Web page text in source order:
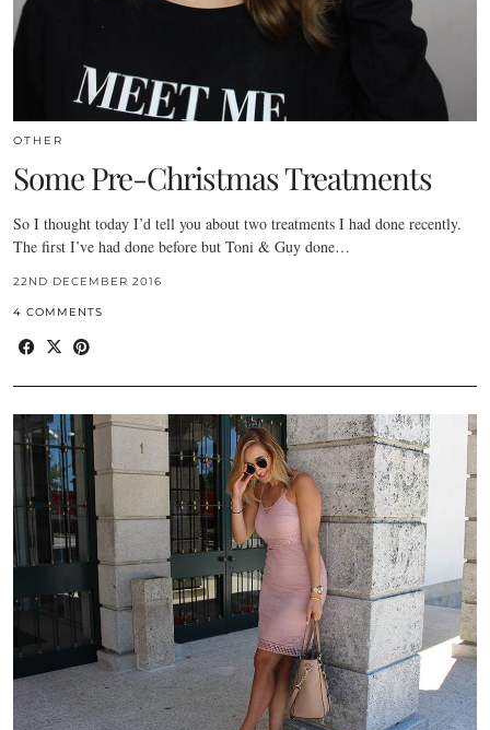
OTHER
Some Pre-Christmas Treatments
So I thought today I’d tell you about two treatments I had done recently.
The first I’ve had done before but Toni & Guy done…
22ND DECEMBER 2016
4 COMMENTS